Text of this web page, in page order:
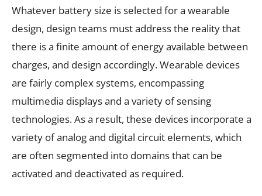
Whatever battery size is selected for a wearable
design, design teams must address the reality that
there is a finite amount of energy available between
charges, and design accordingly. Wearable devices
are fairly complex systems, encompassing
multimedia displays and a variety of sensing
technologies. As a result, these devices incorporate a
variety of analog and digital circuit elements, which
are often segmented into domains that can be
activated and deactivated as required.